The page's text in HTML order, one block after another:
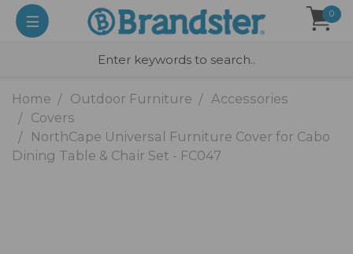
0
Home Outdoor Furniture
Accessories
Covers
NorthCape Universal Furniture Cover for Cabo
Dining Table & Chair Set - FC047